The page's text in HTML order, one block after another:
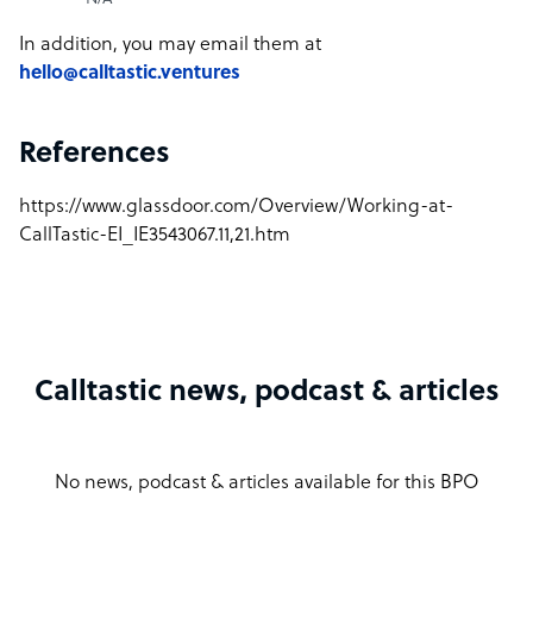
In addition, you may email them at
hello@calltastic.ventures
References
https://www.glassdoor.com/Overview/Working-at-
CallTastic-EI_IE3543067.11,21.htm
Calltastic news, podcast & articles
No news, podcast & articles available for this BPO